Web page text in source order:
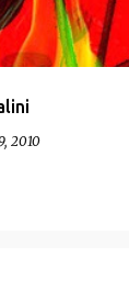
2010